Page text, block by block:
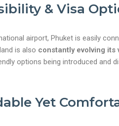
& Visa
airport, Phuket is easily
is also constantly evolving its
options being introduced and
Yet